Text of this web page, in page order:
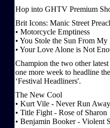
Hop into GHTV Premium
Brit Icons: Manic Street
• Motorcycle Emptiness
• You Stole the Sun From My
• Your Love Alone is Not
Champion the two other
one more week to headline
‘Festival Headliners'.
The New Cool
• Kurt Vile - Never Run Away
• Title Fight - Rose of Sharon
• Benjamin Booker - Violent